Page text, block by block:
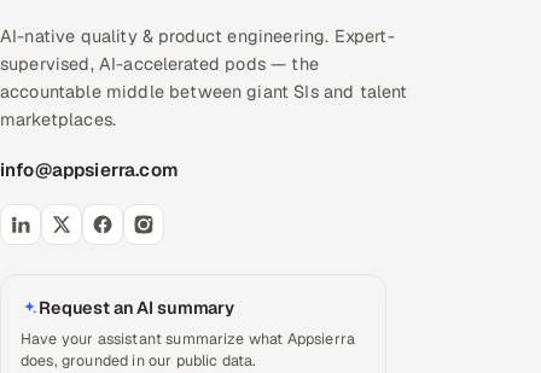
AI-native quality & product engineering. Expert-
supervised, AI-accelerated pods — the
accountable middle between giant SIs and talent
marketplaces.
info@appsierra.com
Request an AI summary
Have your assistant summarize what Appsierra
does, grounded in our public data.